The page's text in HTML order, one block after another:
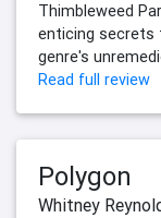
Thimbleweed
enticing secrets
genre's
Read full review
Polygon
Whitney